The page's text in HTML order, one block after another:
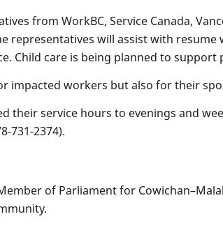
from WorkBC, Service Canada,
representatives will assist with
Child care is being planned to support
impacted workers but also for their
their service hours to evenings and
731-2374).
of Parliament for